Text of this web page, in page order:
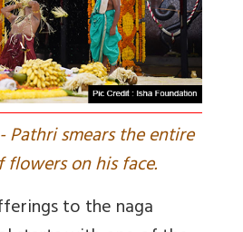
Pathri smears the entire
on his face.
to the naga